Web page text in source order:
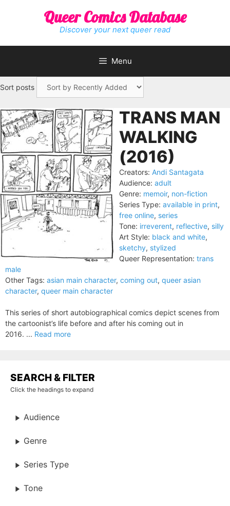
Queer Comics Database
Discover your next queer read
Menu
Sort posts
TRANS MAN
WALKING
(2016)
Creators: Andi Santagata
Audience: adult
Genre: memoir, non-fiction
Series Type: available in print,
free online, series
Tone: irreverent, reflective, silly
Art Style: black and white,
sketchy, stylized
Queer Representation: trans
male
Other Tags: asian main character, coming out, queer asian
character, queer main character
This series of short autobiographical comics depict scenes from
the cartoonist’s life before and after his coming out in
2016. ... Read more
SEARCH & FILTER
Click the headings to expand
Audience
Genre
Series Type
Tone